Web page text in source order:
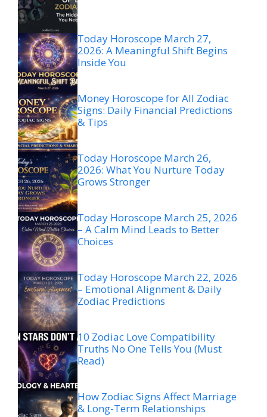
Today Horoscope March 27,
2026: A Meaningful Shift Begins
Inside You
Money Horoscope for All Zodiac
Signs: Daily Financial Predictions
& Tips
Today Horoscope March 26,
2026: What You Nurture Today
Grows Stronger
Today Horoscope March 25, 2026
– A Calm Mind Leads to Better
Choices
Today Horoscope March 22, 2026
– Emotional Alignment & Daily
Zodiac Predictions
10 Zodiac Love Compatibility
Truths No One Tells You (Must
Read)
How Zodiac Signs Affect Marriage
& Long-Term Relationships